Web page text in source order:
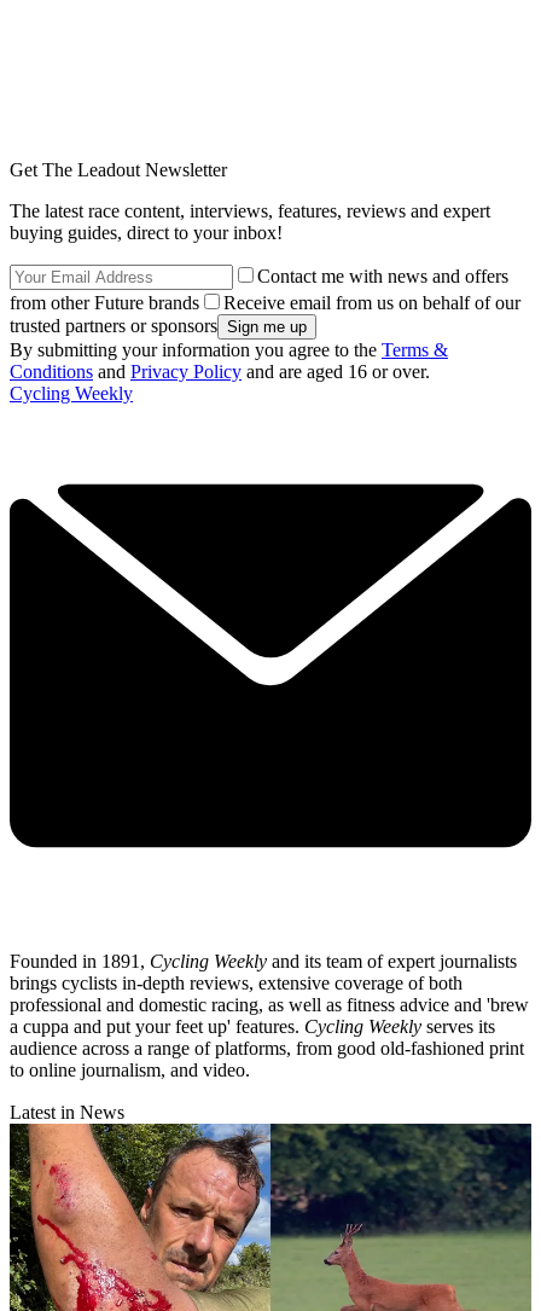
Get The Leadout Newsletter
The latest race content, interviews, features, reviews and expert
buying guides, direct to your inbox!
Contact me with news and offers
from other Future brands
Receive email from us on behalf of our
trusted partners or sponsors
By submitting your information you agree to the Terms &
Conditions and Privacy Policy and are aged 16 or over.
Cycling Weekly
Founded in 1891, Cycling Weekly and its team of expert journalists
brings cyclists in-depth reviews, extensive coverage of both
professional and domestic racing, as well as fitness advice and 'brew
a cuppa and put your feet up' features. Cycling Weekly serves its
audience across a range of platforms, from good old-fashioned print
to online journalism, and video.
Latest in News